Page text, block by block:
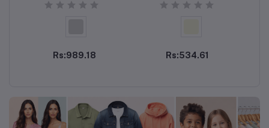
Rs:989.18 Rs:534.61